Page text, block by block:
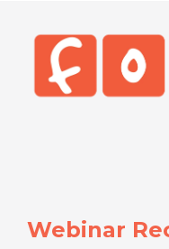
Webinar